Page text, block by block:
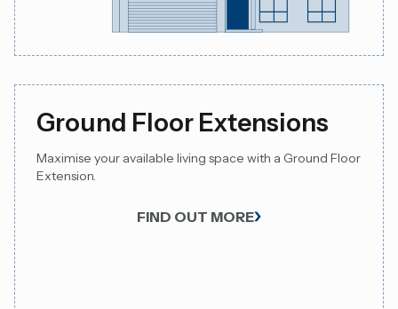
Ground Floor Extensions
Maximise your available living space with a Ground Floor
Extension.
FIND OUT MORE